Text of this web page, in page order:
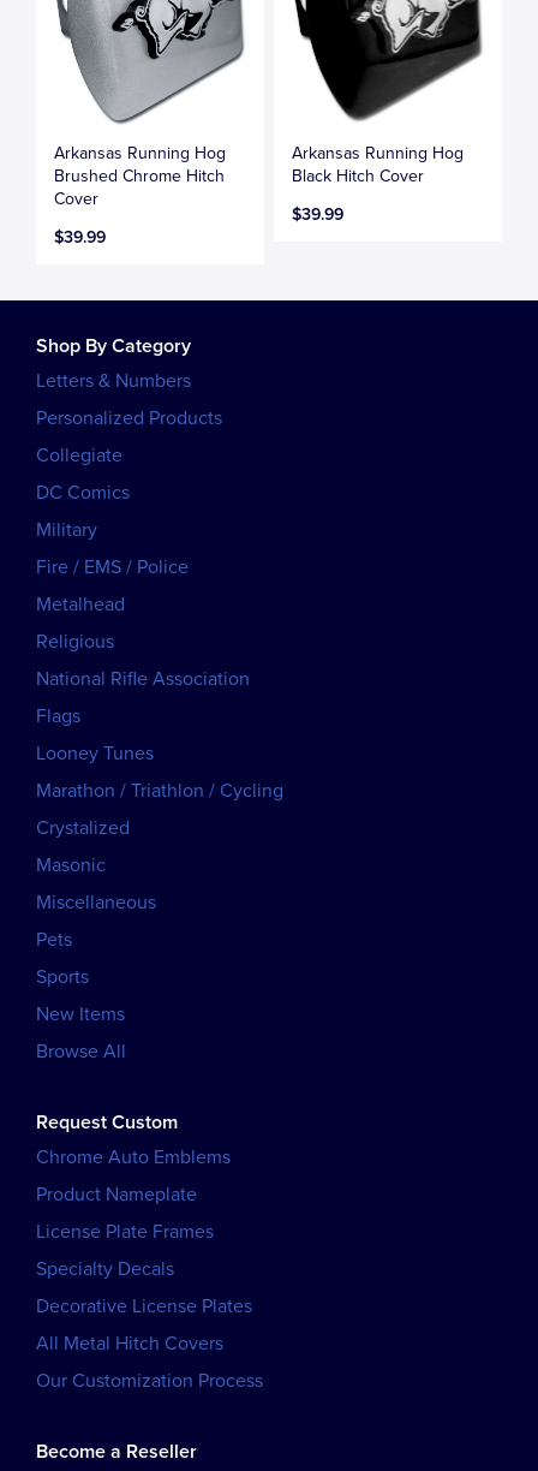
Arkansas Running Hog
Brushed Chrome Hitch
Cover
$39.99
Arkansas Running Hog
Black Hitch Cover
$39.99
Shop By Category
Letters & Numbers
Personalized Products
Collegiate
DC Comics
Military
Fire / EMS / Police
Metalhead
Religious
National Rifle Association
Flags
Looney Tunes
Marathon / Triathlon / Cycling
Crystalized
Masonic
Miscellaneous
Pets
Sports
New Items
Browse All
Request Custom
Chrome Auto Emblems
Product Nameplate
License Plate Frames
Specialty Decals
Decorative License Plates
All Metal Hitch Covers
Our Customization Process
Become a Reseller